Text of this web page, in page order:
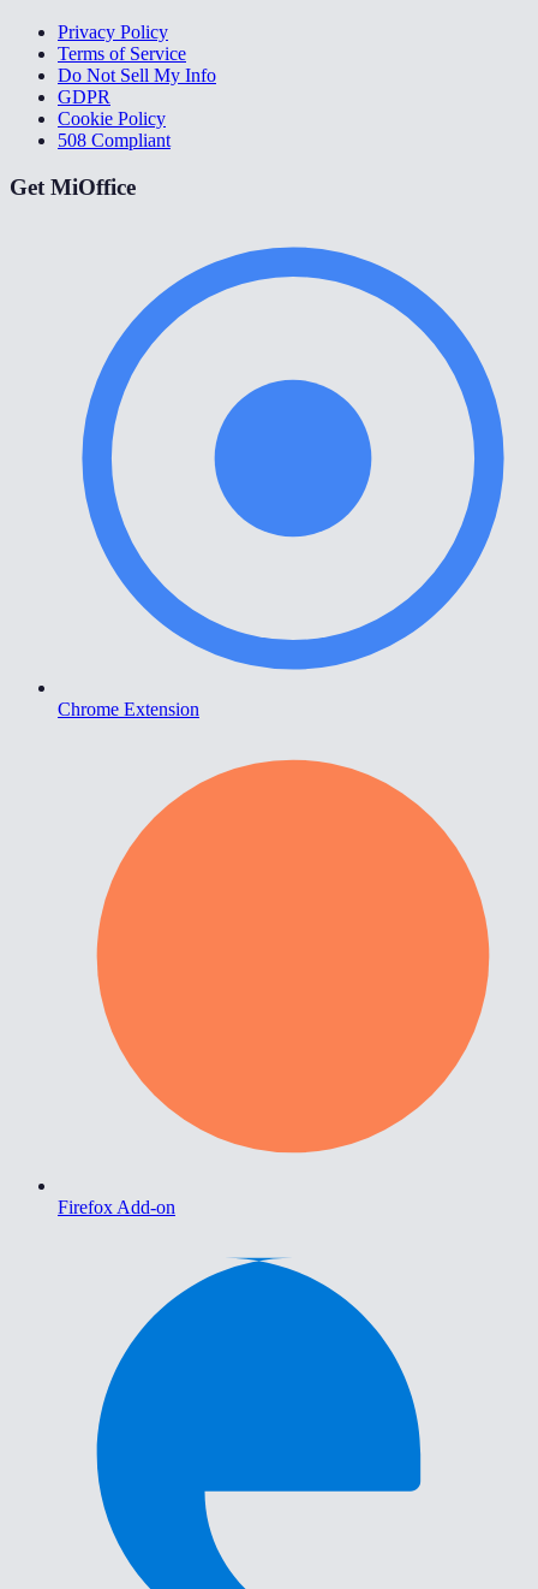
Privacy Policy
Terms of Service
Do Not Sell My Info
GDPR
Cookie Policy
508 Compliant
Get MiOffice
Chrome Extension
Firefox Add-on